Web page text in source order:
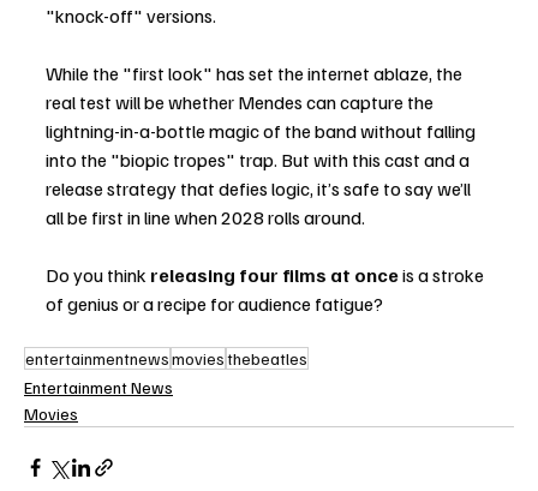
"knock-off" versions.
While the "first look" has set the internet ablaze, the
real test will be whether Mendes can capture the
lightning-in-a-bottle magic of the band without falling
into the "biopic tropes" trap. But with this cast and a
release strategy that defies logic, it’s safe to say we’ll
all be first in line when 2028 rolls around.
Do you think releasing four films at once is a stroke
of genius or a recipe for audience fatigue?
entertainmentnewsmoviesthebeatles
Entertainment News
Movies